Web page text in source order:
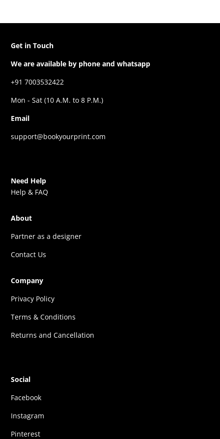
Get in Touch
We are available by phone and whatsapp
+91 7003532422
Mon - Sat (10 A.M. to 8 P.M.)
Email
support@bookyourprint.com
Need Help
Help & FAQ
About
Partner as a designer
Contact Us
Company
Privacy Policy
Terms & Conditions
Returns and Cancellation
Social
Facebook
Instagram
Pinterest